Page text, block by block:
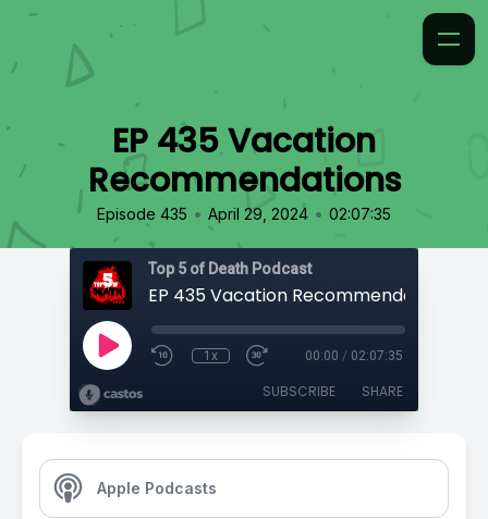
EP 435 Vacation
Recommendations
Episode 435 • April 29, 2024 • 02:07:35
Top 5 of Death Podcast
EP 435 Vacation Recommendations
1x 00:00 / 02:07:35
SUBSCRIBE SHARE
Apple Podcasts